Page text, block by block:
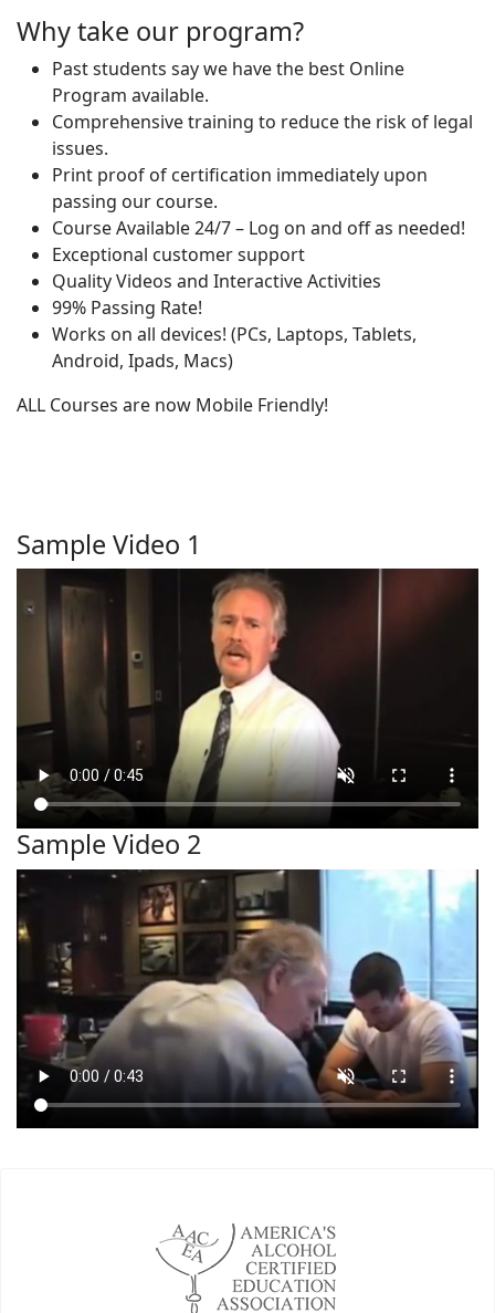
Why take our program?
Past students say we have the best Online
Program available.
Comprehensive training to reduce the risk of legal
issues.
Print proof of certification immediately upon
passing our course.
Course Available 24/7 – Log on and off as needed!
Exceptional customer support
Quality Videos and Interactive Activities
99% Passing Rate!
Works on all devices! (PCs, Laptops, Tablets,
Android, Ipads, Macs)
ALL Courses are now Mobile Friendly!
Sample Video 1
Sample Video 2